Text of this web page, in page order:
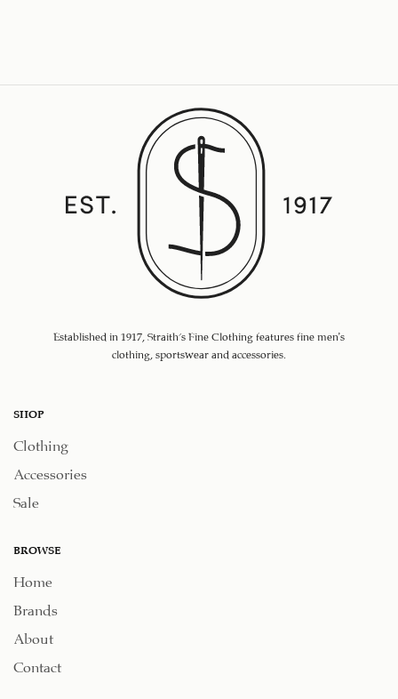
Established in 1917, Straith's Fine Clothing features fine men’s
clothing, sportswear and accessories.
SHOP
Clothing
Accessories
Sale
BROWSE
Home
Brands
About
Contact